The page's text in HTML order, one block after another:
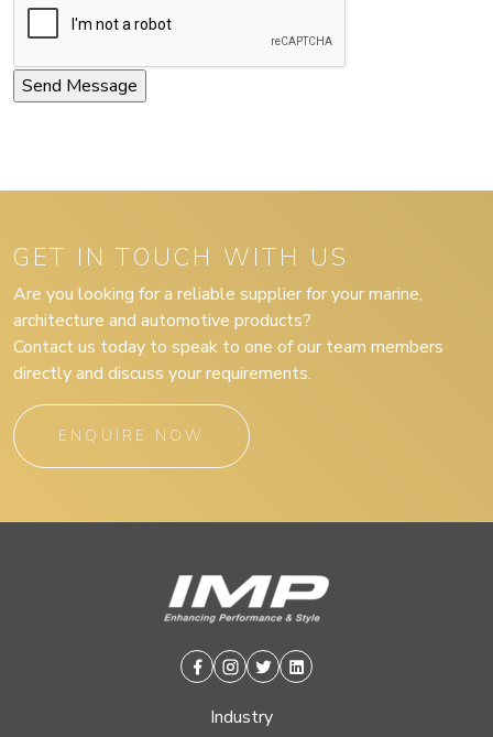
GET IN TOUCH WITH US
Are you looking for a reliable supplier for your marine,
architecture and automotive products?
Contact us today to speak to one of our team members
directly and discuss your requirements.
ENQUIRE NOW
Facebook
Instagram
TwitterLinkedin
Industry